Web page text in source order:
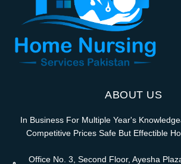
ABOUT US
In Business For Multiple Year's
Competitive Prices Safe But Effectible
Office No. 3, Second Floor, Ayesha